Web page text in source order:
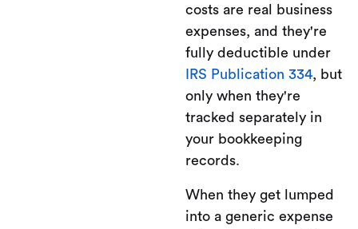
costs are real business
expenses, and they're
fully deductible under
IRS Publication 334, but
only when they're
tracked separately in
your bookkeeping
records.
When they get lumped
into a generic expense